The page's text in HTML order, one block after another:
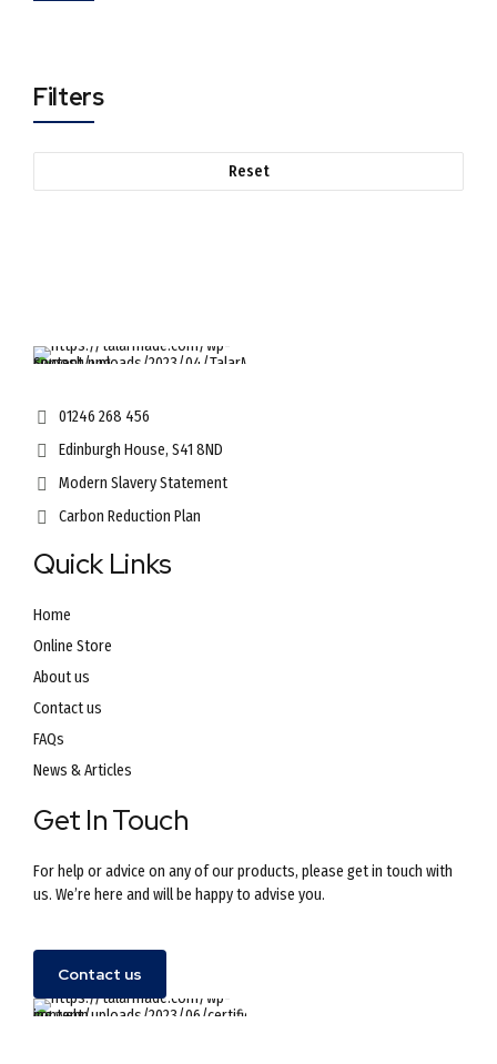
Filters
Reset
01246 268 456
Edinburgh House, S41 8ND
Modern Slavery Statement
Carbon Reduction Plan
Quick Links
Home
Online Store
About us
Contact us
FAQs
News & Articles
Get In Touch
For help or advice on any of our products, please get in touch with
us. We’re here and will be happy to advise you.
Contact us